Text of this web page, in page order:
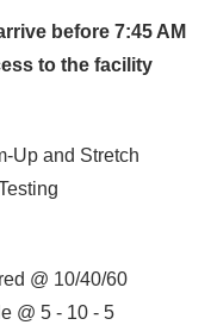
before 7:45 AM
to the facility
Up and Stretch
@ 10/40/60
@ 5 - 10 - 5